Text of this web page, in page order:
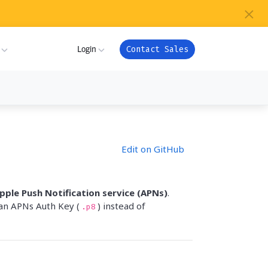
×
Health
Login
Apps
Contact Sales
Edit on GitHub
Push Notification service (APNs).
APNs Auth Key ( .p8 ) instead of